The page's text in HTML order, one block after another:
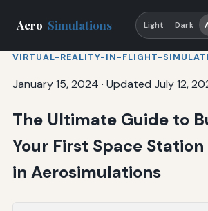
Aero Simulations Light Dark
VIRTUAL-REALITY-IN-FLIGHT-
January 15, 2024 · Updated July 12,
The Ultimate Guide to
Your First Space
in Aerosimulations